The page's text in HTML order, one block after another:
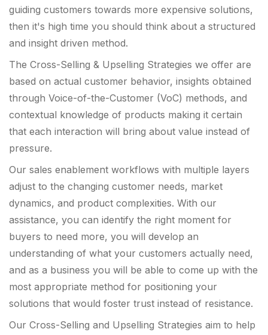
guiding customers towards more expensive solutions,
then it's high time you should think about a structured
and insight driven method.
The Cross-Selling & Upselling Strategies we offer are
based on actual customer behavior, insights obtained
through Voice-of-the-Customer (VoC) methods, and
contextual knowledge of products making it certain
that each interaction will bring about value instead of
pressure.
Our sales enablement workflows with multiple layers
adjust to the changing customer needs, market
dynamics, and product complexities. With our
assistance, you can identify the right moment for
buyers to need more, you will develop an
understanding of what your customers actually need,
and as a business you will be able to come up with the
most appropriate method for positioning your
solutions that would foster trust instead of resistance.
Our Cross-Selling and Upselling Strategies aim to help